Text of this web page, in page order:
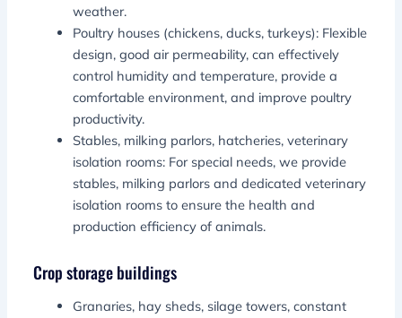
weather.
Poultry houses (chickens, ducks, turkeys): Flexible
design, good air permeability, can effectively
control humidity and temperature, provide a
comfortable environment, and improve poultry
productivity.
Stables, milking parlors, hatcheries, veterinary
isolation rooms: For special needs, we provide
stables, milking parlors and dedicated veterinary
isolation rooms to ensure the health and
production efficiency of animals.
Crop storage buildings
Granaries, hay sheds, silage towers, constant